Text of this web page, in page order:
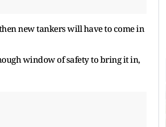
new tankers will have to come in
window of safety to bring it in,